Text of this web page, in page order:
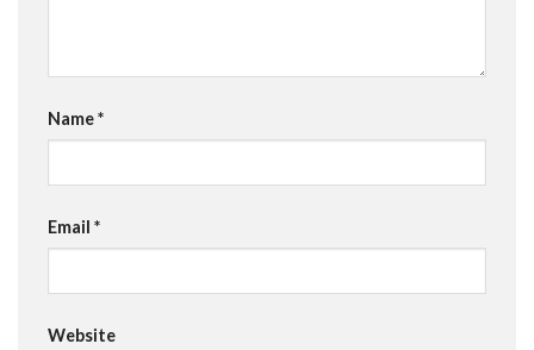
Name*
Email *
Website